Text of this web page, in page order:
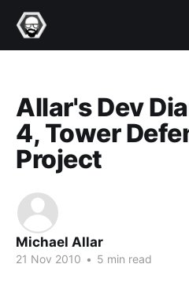
Allar's Dev
4, Tower
Project
Michael Allar
21 Nov 2010 • 5 min read